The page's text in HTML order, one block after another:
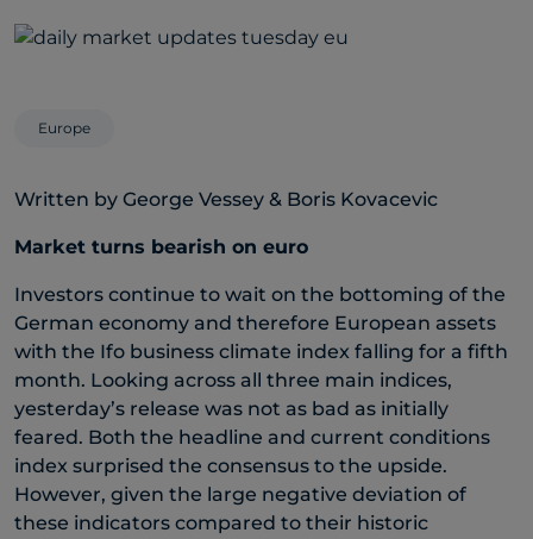
Europe
Written by George Vessey & Boris Kovacevic
Market turns bearish on euro
Investors continue to wait on the bottoming of the
German economy and therefore European assets
with the Ifo business climate index falling for a fifth
month. Looking across all three main indices,
yesterday’s release was not as bad as initially
feared. Both the headline and current conditions
index surprised the consensus to the upside.
However, given the large negative deviation of
these indicators compared to their historic